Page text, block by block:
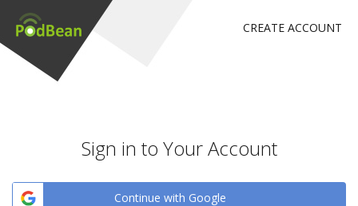
CREATE ACCOUNT
Sign in to Your Account
Continue with Google